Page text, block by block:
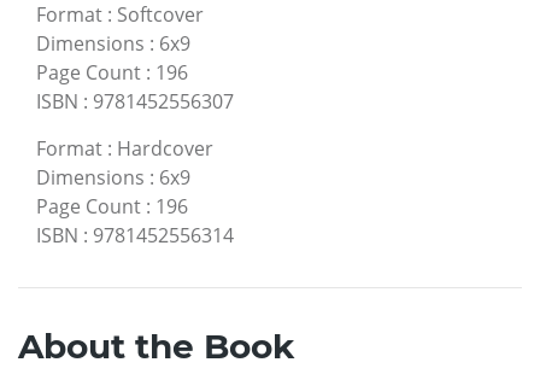
Format : Softcover
Dimensions : 6x9
Page Count : 196
ISBN : 9781452556307
Format : Hardcover
Dimensions : 6x9
Page Count : 196
ISBN : 9781452556314
About the Book